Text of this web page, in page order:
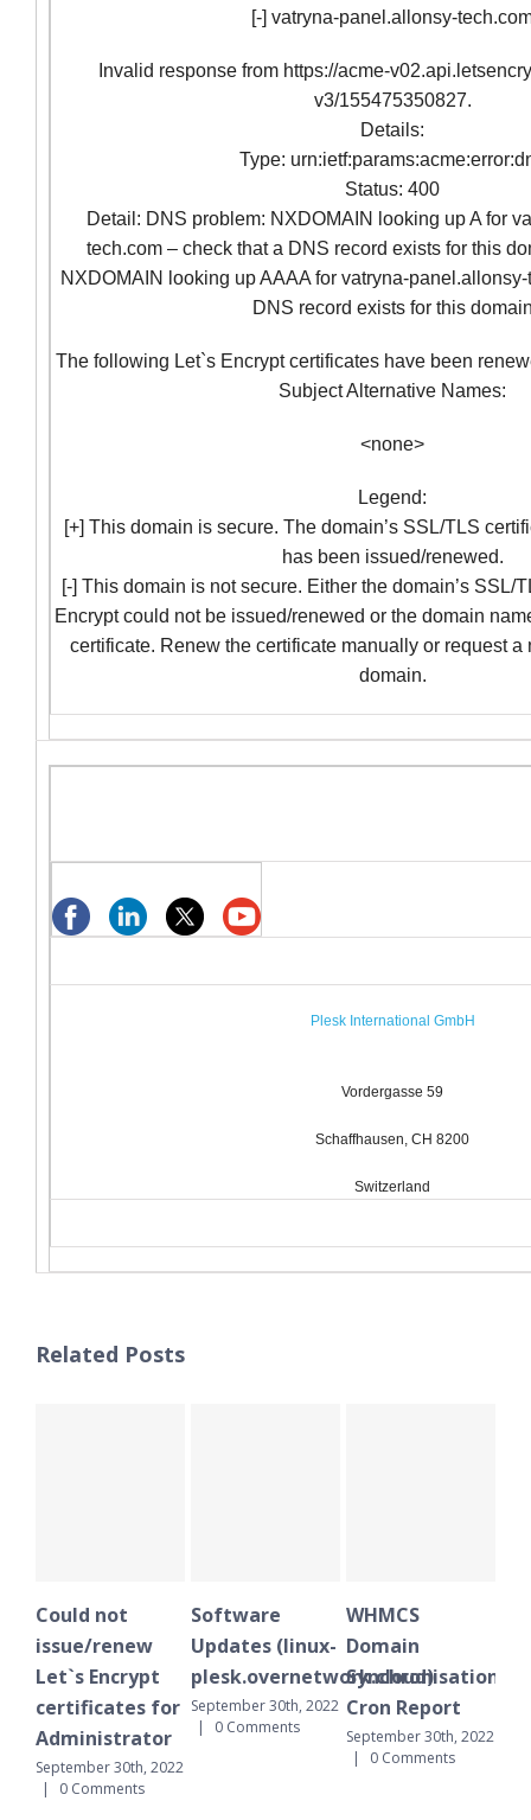
[-] vatryna-panel.allonsy-
Invalid response from https://acme-
v3/155475350827.
Details:
Type:
Status: 400
Detail: DNS problem: NXDOMAIN looking up A for
tech.com – check that a DNS record exists for this
NXDOMAIN looking up AAAA for vatryna-
DNS record exists for this
The following Let`s Encrypt certificates have been
Subject Alternative Names:
<none>
Legend:
[+] This domain is secure. The domain’s SSL/TLS
has been issued/renewed.
[-] This domain is not secure. Either the domain’s SSL/
Encrypt could not be issued/renewed or the domain
certificate. Renew the certificate manually or request a
domain.
Plesk International GmbH
Vordergasse 59
Schaffhausen, CH 8200
Switzerland
Related Posts
for
2022
Software
Updates (linux-
plesk.overnetwork.cloud)
September 30th, 2022
|
0 Comments
WHMCS
Domain
Synchronisation
Cron Report
September 30th, 2022
Plesk
notification
October 1st, 2022
0 Comments